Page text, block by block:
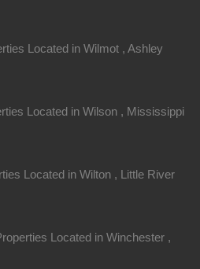
Properties
Property
Located in Wilmot , Ashley
Located in Wilson , Mississippi
Located in Wilton , Little River
Located in Winchester ,